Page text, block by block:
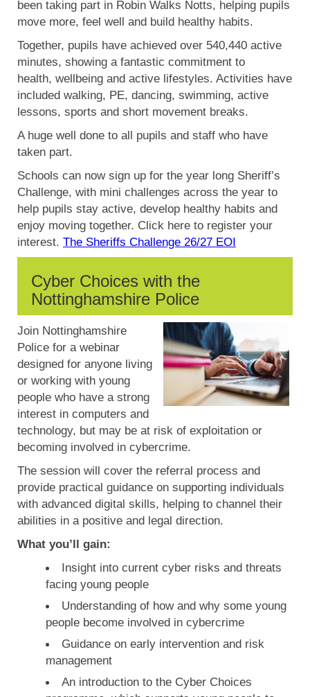
been taking part in Robin Walks Notts, helping pupils
move more, feel well and build healthy habits.
Together, pupils have achieved over 540,440 active
minutes, showing a fantastic commitment to
health, wellbeing and active lifestyles. Activities have
included walking, PE, dancing, swimming, active
lessons, sports and short movement breaks.
A huge well done to all pupils and staff who have
taken part.
Schools can now sign up for the year long Sheriff’s
Challenge, with mini challenges across the year to
help pupils stay active, develop healthy habits and
enjoy moving together. Click here to register your
interest. The Sheriffs Challenge 26/27 EOI
Cyber Choices with the
Nottinghamshire Police
Join Nottinghamshire
Police for a webinar
designed for anyone living
or working with young
people who have a strong
interest in computers and
technology, but may be at risk of exploitation or
becoming involved in cybercrime.
The session will cover the referral process and
provide practical guidance on supporting individuals
with advanced digital skills, helping to channel their
abilities in a positive and legal direction.
What you’ll gain:
Insight into current cyber risks and threats
facing young people
Understanding of how and why some young
people become involved in cybercrime
Guidance on early intervention and risk
management
An introduction to the Cyber Choices